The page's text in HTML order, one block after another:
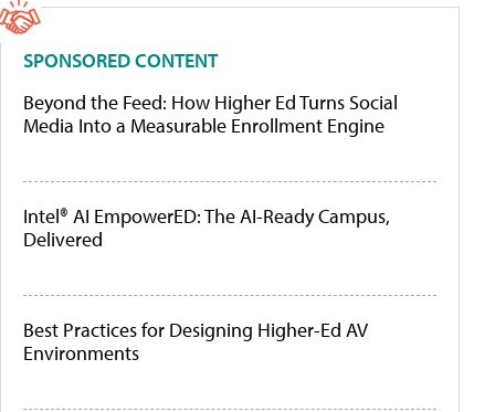
SPONSORED CONTENT
Beyond the Feed: How Higher Ed Turns Social
Media Into a Measurable Enrollment Engine
Intel® AI EmpowerED: The AI-Ready Campus,
Delivered
Best Practices for Designing Higher-Ed AV
Environments